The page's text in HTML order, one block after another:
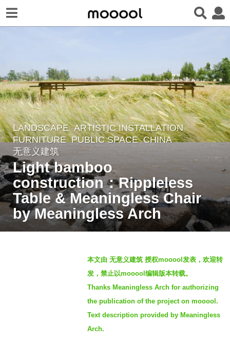
2
y
e
a
r
s
a
g
LANDSCAPE ARTISTIC INSTALLATION
FURNITURE ,PUBLIC SPACE CHINA
无意义建筑
Light bamboo
construction：Rippleless
Table & Meaningless Chair
by Meaningless Arch
本文由 无意义建筑 授权mooool发表，欢迎转
发，禁止以mooool编辑版本转载。
Thanks Meaningless Arch for authorizing
the publication of the project on mooool.
Text description provided by Meaningless
Arch.